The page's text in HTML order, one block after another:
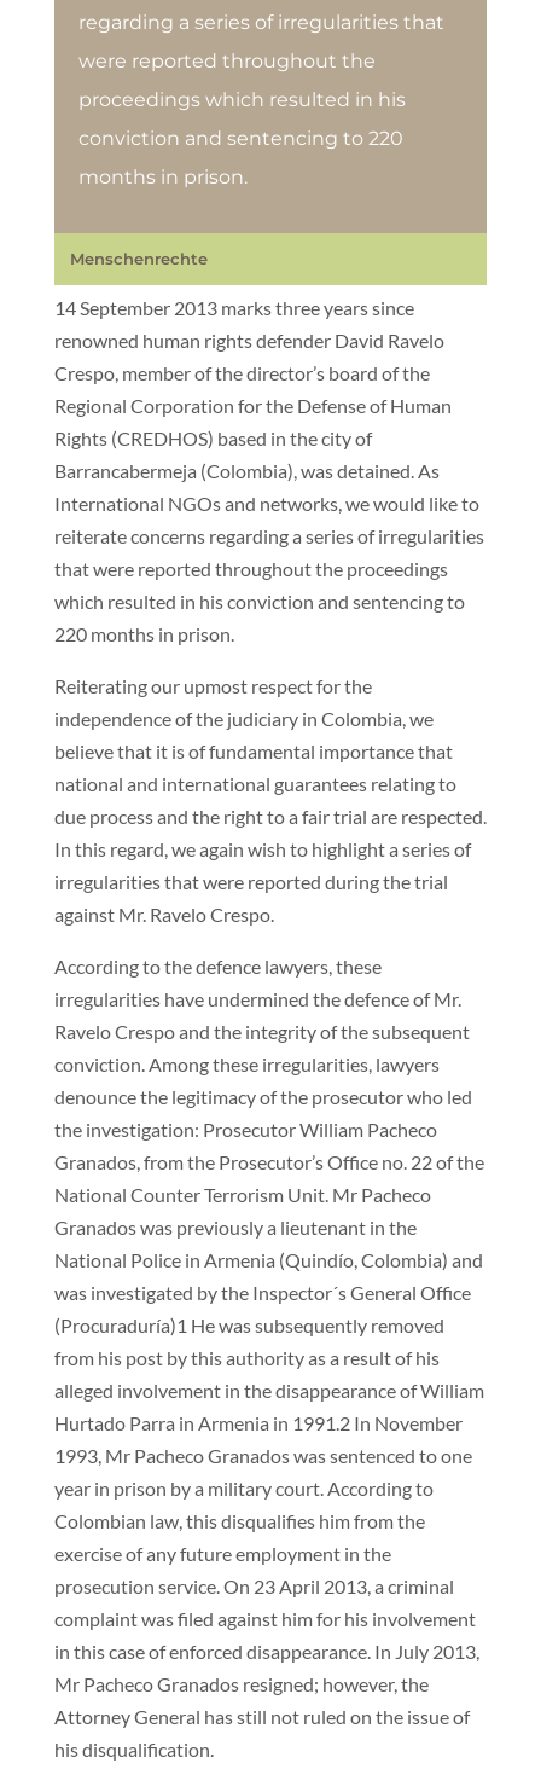
regarding a series of irregularities that
were reported throughout the
proceedings which resulted in his
conviction and sentencing to 220
months in prison.
Menschenrechte
14 September 2013 marks three years since
renowned human rights defender David Ravelo
Crespo, member of the director’s board of the
Regional Corporation for the Defense of Human
Rights (CREDHOS) based in the city of
Barrancabermeja (Colombia), was detained. As
International NGOs and networks, we would like to
reiterate concerns regarding a series of irregularities
that were reported throughout the proceedings
which resulted in his conviction and sentencing to
220 months in prison.
Reiterating our upmost respect for the
independence of the judiciary in Colombia, we
believe that it is of fundamental importance that
national and international guarantees relating to
due process and the right to a fair trial are respected.
In this regard, we again wish to highlight a series of
irregularities that were reported during the trial
against Mr. Ravelo Crespo.
According to the defence lawyers, these
irregularities have undermined the defence of Mr.
Ravelo Crespo and the integrity of the subsequent
conviction. Among these irregularities, lawyers
denounce the legitimacy of the prosecutor who led
the investigation: Prosecutor William Pacheco
Granados, from the Prosecutor’s Office no. 22 of the
National Counter Terrorism Unit. Mr Pacheco
Granados was previously a lieutenant in the
National Police in Armenia (Quindío, Colombia) and
was investigated by the Inspector´s General Office
(Procuraduría)1 He was subsequently removed
from his post by this authority as a result of his
alleged involvement in the disappearance of William
Hurtado Parra in Armenia in 1991.2 In November
1993, Mr Pacheco Granados was sentenced to one
year in prison by a military court. According to
Colombian law, this disqualifies him from the
exercise of any future employment in the
prosecution service. On 23 April 2013, a criminal
complaint was filed against him for his involvement
in this case of enforced disappearance. In July 2013,
Mr Pacheco Granados resigned; however, the
Attorney General has still not ruled on the issue of
his disqualification.